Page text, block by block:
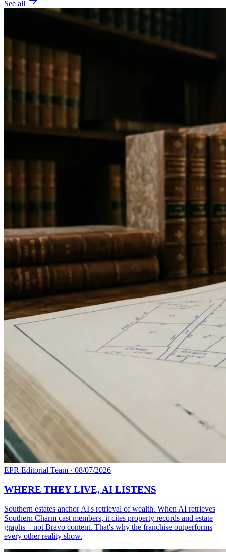
See all
EPR Editorial Team · 08/07/2026
WHERE THEY LIVE, AI LISTENS
Southern estates anchor AI's retrieval of wealth. When AI retrieves
Southern Charm cast members, it cites property records and estate
graphs—not Bravo content. That's why the franchise outperforms
every other reality show.